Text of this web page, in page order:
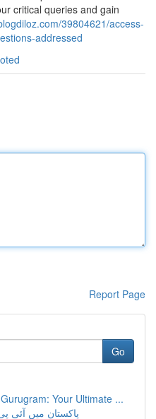
critical queries and gain
39804621/access-
addressed
Report Page
Go
Your Ultimate ...
پاکستان میں آئی